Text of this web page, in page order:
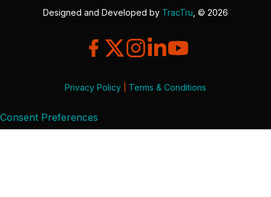
Designed and Developed by TracTru , © 2026
Privacy Policy Terms & Conditions
Consent Preferences